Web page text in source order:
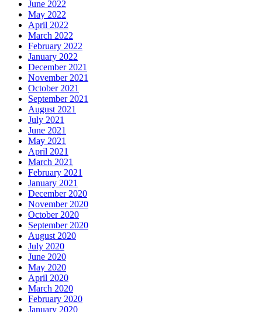
June 2022
May 2022
April 2022
March 2022
February 2022
January 2022
December 2021
November 2021
October 2021
September 2021
August 2021
July 2021
June 2021
May 2021
April 2021
March 2021
February 2021
January 2021
December 2020
November 2020
October 2020
September 2020
August 2020
July 2020
June 2020
May 2020
April 2020
March 2020
February 2020
January 2020